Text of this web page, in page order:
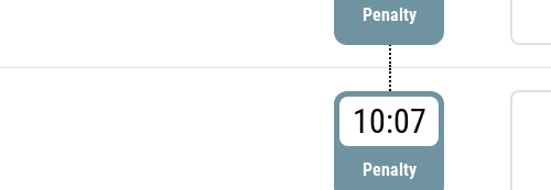
Penalty
10:07
Penalty